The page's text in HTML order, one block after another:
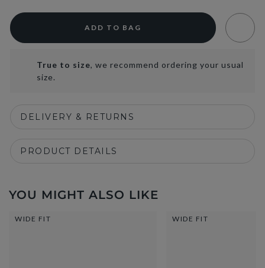
ADD TO BAG
True to size, we recommend ordering your usual
size.
DELIVERY & RETURNS
PRODUCT DETAILS
YOU MIGHT ALSO LIKE
WIDE FIT WIDE FIT